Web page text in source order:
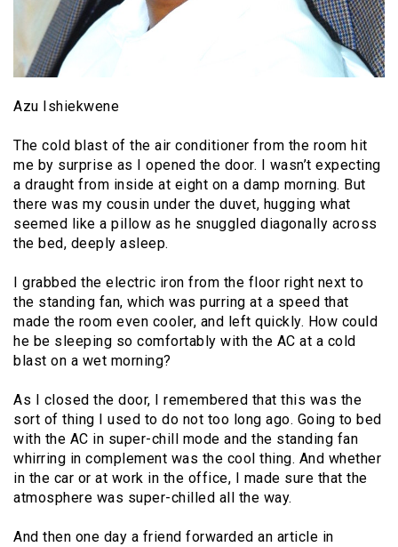
Azu Ishiekwene
The cold blast of the air conditioner from the room hit
me by surprise as I opened the door. I wasn’t expecting
a draught from inside at eight on a damp morning. But
there was my cousin under the duvet, hugging what
seemed like a pillow as he snuggled diagonally across
the bed, deeply asleep.
I grabbed the electric iron from the floor right next to
the standing fan, which was purring at a speed that
made the room even cooler, and left quickly. How could
he be sleeping so comfortably with the AC at a cold
blast on a wet morning?
As I closed the door, I remembered that this was the
sort of thing I used to do not too long ago. Going to bed
with the AC in super-chill mode and the standing fan
whirring in complement was the cool thing. And whether
in the car or at work in the office, I made sure that the
atmosphere was super-chilled all the way.
And then one day a friend forwarded an article in